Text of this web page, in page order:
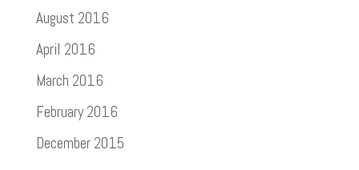
August 2016
April 2016
March 2016
February 2016
December 2015